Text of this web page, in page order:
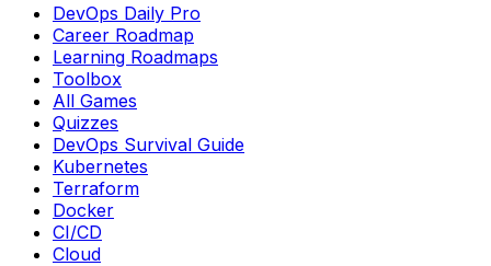
DevOps Daily Pro
Career Roadmap
Learning Roadmaps
Toolbox
All Games
Quizzes
DevOps Survival Guide
Kubernetes
Terraform
Docker
CI/CD
Cloud